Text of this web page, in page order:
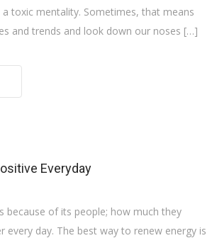
toxic mentality. Sometimes, that means
and trends and look down our noses […]
Everyday
because of its people; how much they
every day. The best way to renew energy is